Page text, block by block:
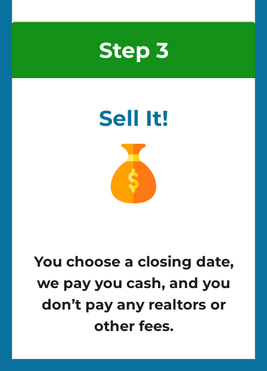
Step 3
Sell It!
You choose a closing date,
we pay you cash, and you
don’t pay any realtors or
other fees.